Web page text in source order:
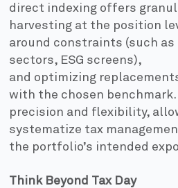
direct indexing offers
harvesting at the position
around constraints (such
sectors, ESG screens),
and optimizing
with the chosen
precision and flexibility,
systematize tax
the portfolio’s intended
Think Beyond Tax Day